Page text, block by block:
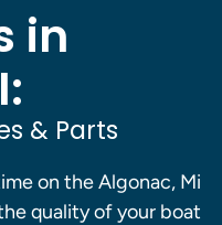
in
& Parts
on the Algonac, Mi
quality of your boat